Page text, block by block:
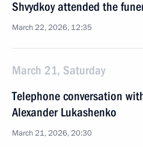
Shvydkoy attended the
March 22, 2026, 12:35
March 21, Saturday
Тelephone conversation
Alexander Lukashenko
March 21, 2026, 20:30